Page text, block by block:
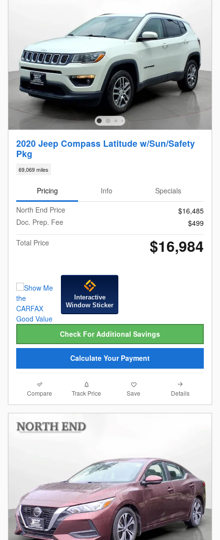
2020 Jeep Compass Latitude w/Sun/Safety
Pkg
69,069 miles
Pricing Info
Specials
North End Price
$16,485
Doc. Prep. Fee
$499
Total Price
$16,984
Interactive
Window Sticker
Check For Additional Savings
Calculate Your Payment
Compare Track Price Save Details